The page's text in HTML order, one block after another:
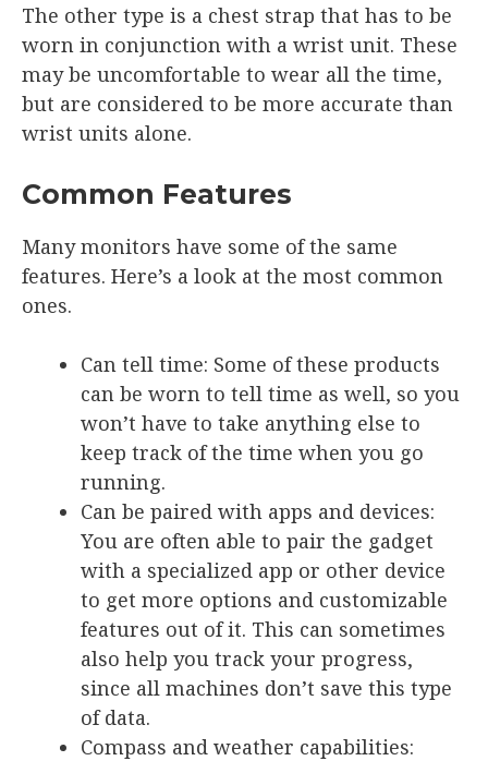
The other type is a chest strap that has to be
worn in conjunction with a wrist unit. These
may be uncomfortable to wear all the time,
but are considered to be more accurate than
wrist units alone.
Common Features
Many monitors have some of the same
features. Here’s a look at the most common
ones.
Can tell time: Some of these products
can be worn to tell time as well, so you
won’t have to take anything else to
keep track of the time when you go
running.
Can be paired with apps and devices:
You are often able to pair the gadget
with a specialized app or other device
to get more options and customizable
features out of it. This can sometimes
also help you track your progress,
since all machines don’t save this type
of data.
Compass and weather capabilities: